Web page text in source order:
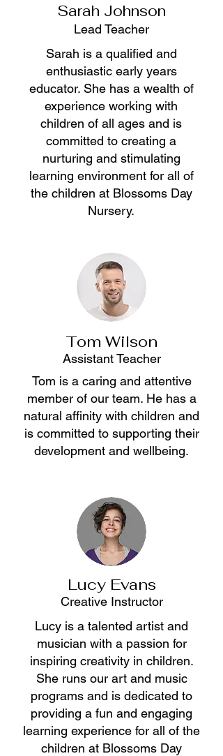
Sarah Johnson
Lead Teacher
Sarah is a qualified and
enthusiastic early years
educator. She has a wealth of
experience working with
children of all ages and is
committed to creating a
nurturing and stimulating
learning environment for all of
the children at Blossoms Day
Nursery.
Tom Wilson
Assistant Teacher
Tom is a caring and attentive
member of our team. He has a
natural affinity with children and
is committed to supporting their
development and wellbeing.
Lucy Evans
Creative Instructor
Lucy is a talented artist and
musician with a passion for
inspiring creativity in children.
She runs our art and music
programs and is dedicated to
providing a fun and engaging
learning experience for all of the
children at Blossoms Day